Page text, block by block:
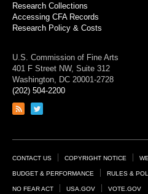
Research Collections
Accessing CFA Records
Research Policy & Costs
U.S. Commission of Fine Arts
401 F Street NW, Suite 312
Washington, DC 20001-2728
(202) 504-2200
Link
feed
Link
page
Footer
Links
CONTACT US COPYRIGHT NOTICE
BUDGET & PERFORMANCE RULES &
NO FEAR ACT USA.GOV VOTE.GOV